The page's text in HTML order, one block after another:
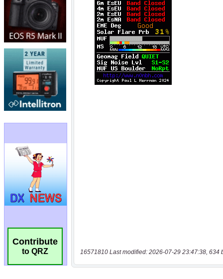
Contribute
to QRZ 16571810 Last modified: 2026-07-29 23:47:38, 634